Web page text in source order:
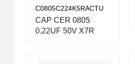
C0805C224K5RACTU
CAP CER 0805
0.22UF 50V X7R